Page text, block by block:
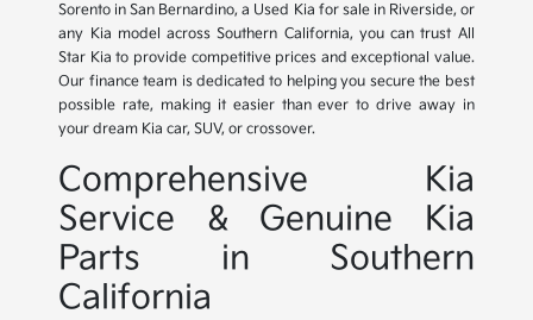
Sorento in San Bernardino, a Used Kia for sale in Riverside, or
any Kia model across Southern California, you can trust All
Star Kia to provide competitive prices and exceptional value.
Our finance team is dedicated to helping you secure the best
possible rate, making it easier than ever to drive away in
your dream Kia car, SUV, or crossover.
Comprehensive Kia
Service & Genuine Kia
Parts in Southern
California